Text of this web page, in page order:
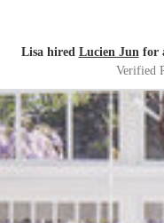
Lisa hired Lucien Junfor
Verified